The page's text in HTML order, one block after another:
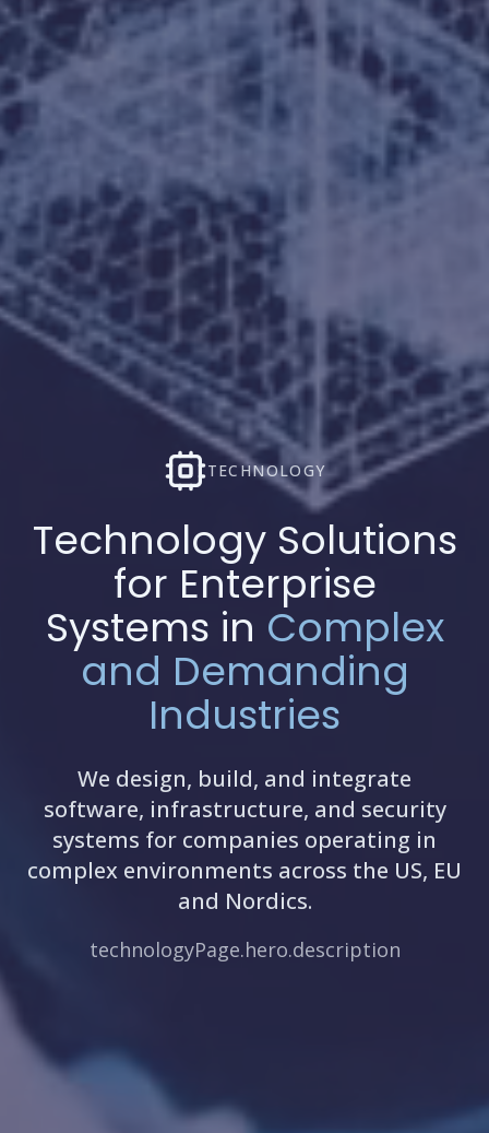
TECHNOLOGY
Technology Solutions
for Enterprise
Systems in Complex
and Demanding
Industries
We design, build, and integrate
software, infrastructure, and security
systems for companies operating in
complex environments across the US, EU
and Nordics.
technologyPage.hero.description